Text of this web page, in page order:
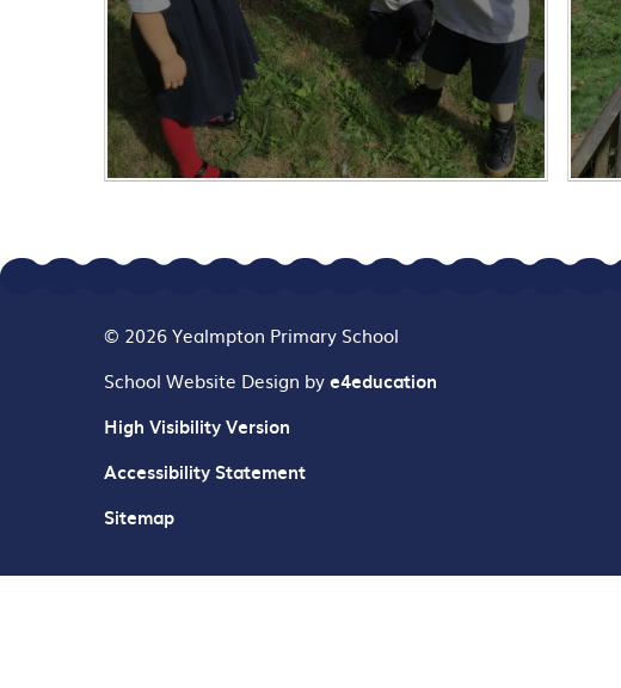
© 2026 Yealmpton Primary School
School Website Design bye4education
High Visibility Version
Accessibility Statement
Sitemap